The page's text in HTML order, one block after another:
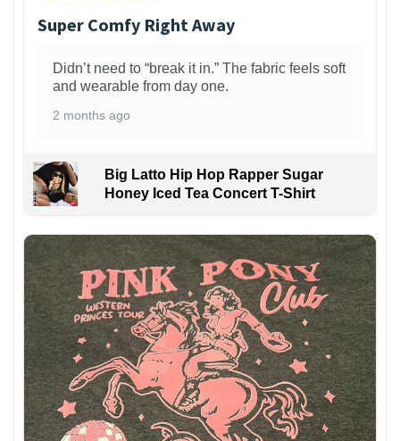
Super Comfy Right Away
Didn’t need to “break it in.” The fabric feels soft
and wearable from day one.
2 months ago
Big Latto Hip Hop Rapper Sugar
Honey Iced Tea Concert T-Shirt